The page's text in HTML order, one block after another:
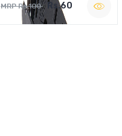
MRP Rs.100 Rs.60